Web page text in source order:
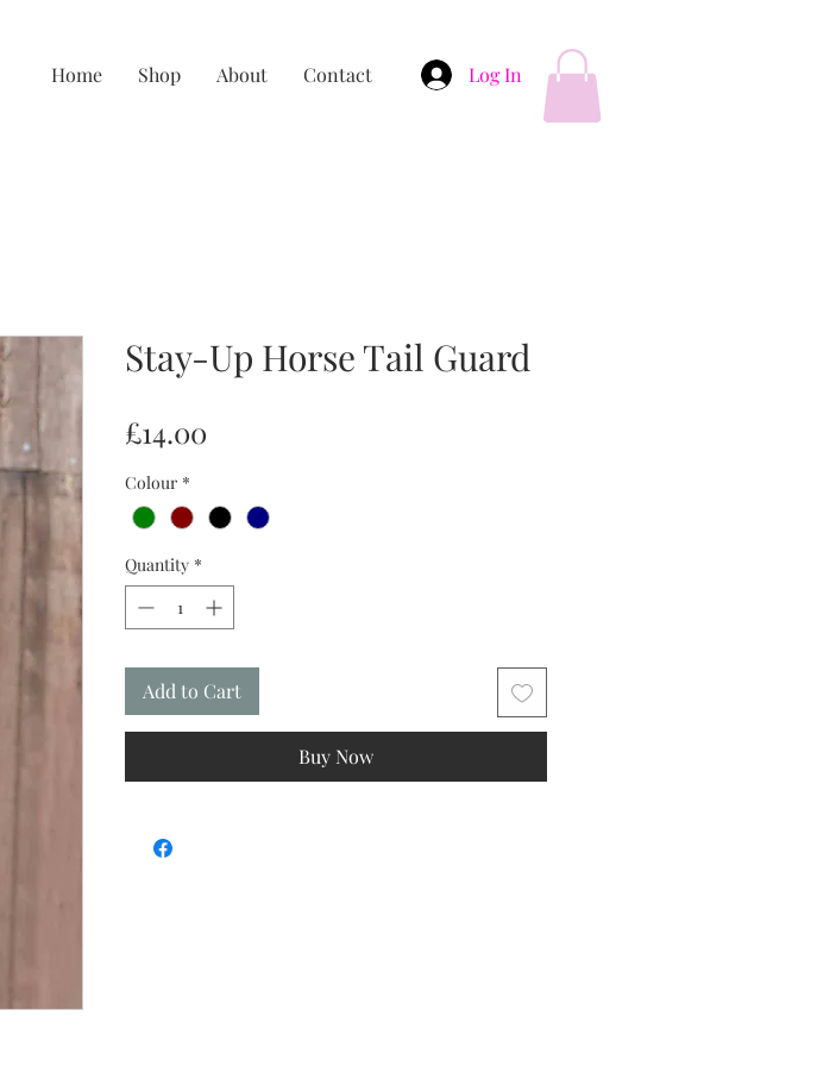
Home Shop About Contact Log In
Stay-Up Horse Tail Guard
£14.00
Colour *
Quantity *
Add to Cart
Buy Now